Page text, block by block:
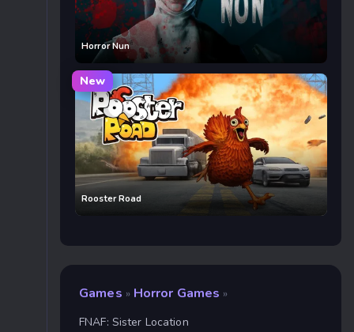
Horror Nun
New
Rooster Road
Games » Horror Games »
FNAF: Sister Location